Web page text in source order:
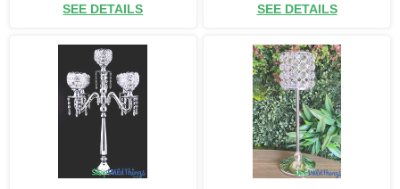
SEE DETAILS SEE DETAILS